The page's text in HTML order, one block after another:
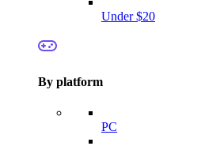
Under $20
By platform
PC